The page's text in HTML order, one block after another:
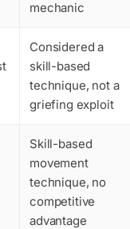
mechanic
Considered a
skill-based
technique, not a
griefing exploit
Skill-based
movement
technique, no
competitive
advantage